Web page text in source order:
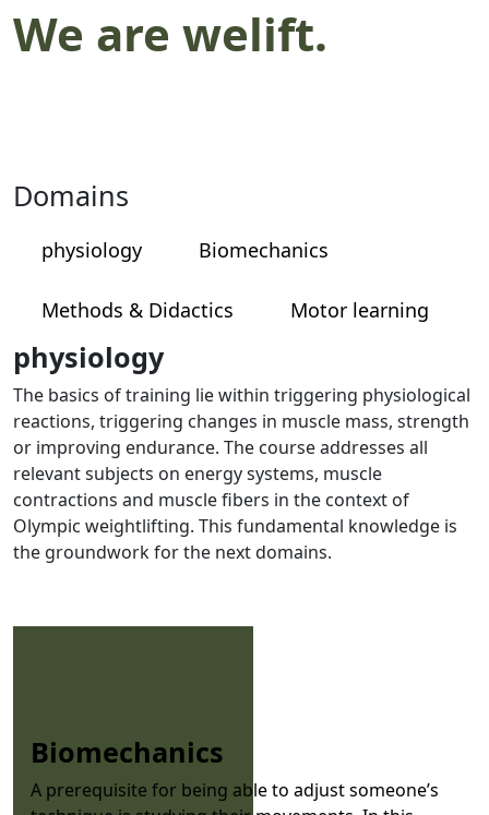
We are welift.
Domains
physiology Biomechanics
Methods & Didactics Motor learning
physiology
The basics of training lie within triggering physiological
reactions, triggering changes in muscle mass, strength
or improving endurance. The course addresses all
relevant subjects on energy systems, muscle
contractions and muscle fibers in the context of
Olympic weightlifting. This fundamental knowledge is
the groundwork for the next domains.
Biomechanics
A prerequisite for being able to adjust someone’s